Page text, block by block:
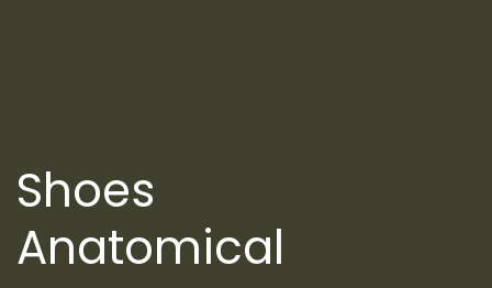
Shoes
Anatomical